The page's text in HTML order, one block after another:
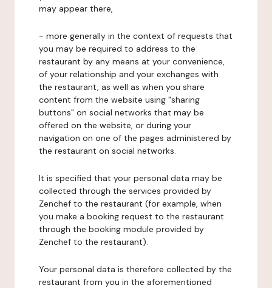
may appear there,
- more generally in the context of requests that
you may be required to address to the
restaurant by any means at your convenience,
of your relationship and your exchanges with
the restaurant, as well as when you share
content from the website using "sharing
buttons" on social networks that may be
offered on the website, or during your
navigation on one of the pages administered by
the restaurant on social networks.
It is specified that your personal data may be
collected through the services provided by
Zenchef to the restaurant (for example, when
you make a booking request to the restaurant
through the booking module provided by
Zenchef to the restaurant).
Your personal data is therefore collected by the
restaurant from you in the aforementioned